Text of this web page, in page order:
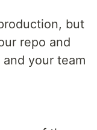
but
repo and
your team